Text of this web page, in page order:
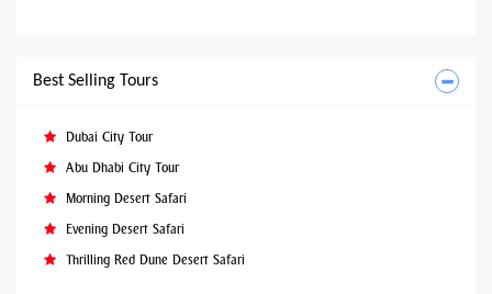
Best Selling Tours
Dubai City Tour
Abu Dhabi City Tour
Morning Desert Safari
Evening Desert Safari
Thrilling Red Dune Desert Safari